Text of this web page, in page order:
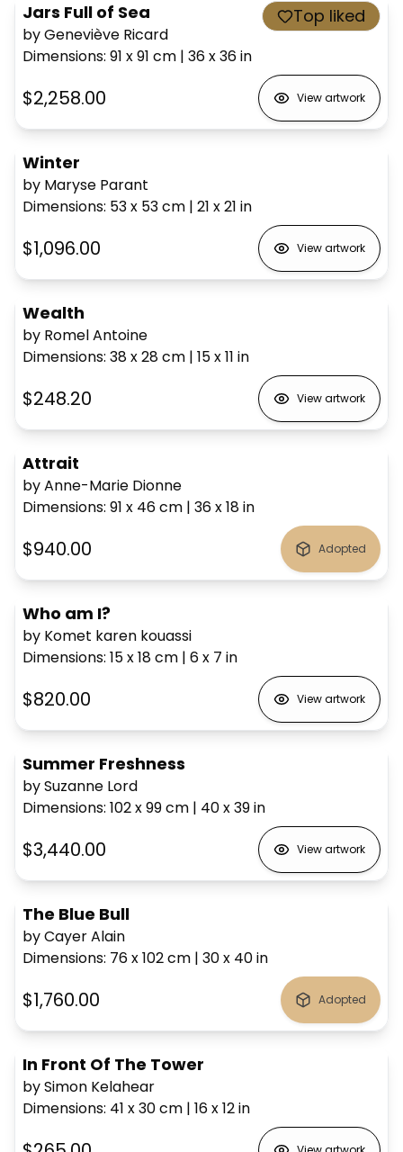
Jars Full of Sea
by Geneviève Ricard
Dimensions: 91 x 91 cm | 36 x 36in
Top liked
$2,258.00 View artwork
Winter
by Maryse Parant
Dimensions: 53 x 53cm | 21 x 21 in
$1,096.00 View artwork
Wealth
by Romel Antoine
Dimensions: 38 x 28cm | 15 x 11 in
$248.20 View artwork
Attrait
by Anne-Marie Dionne
Dimensions: 91 x 46cm | 36 x 18in
$940.00 Adopted
Who am I?
by Komet karen kouassi
Dimensions: 15 x 18cm | 6 x 7 in
$820.00 View artwork
Summer Freshness
by Suzanne Lord
Dimensions: 102 x 99cm | 40 x 39in
$3,440.00 View artwork
The Blue Bull
by Cayer Alain
Dimensions: 76 x 102cm | 30 x 40in
$1,760.00 Adopted
In Front Of The Tower
by Simon Kelahear
Dimensions: 41 x 30cm | 16 x 12in